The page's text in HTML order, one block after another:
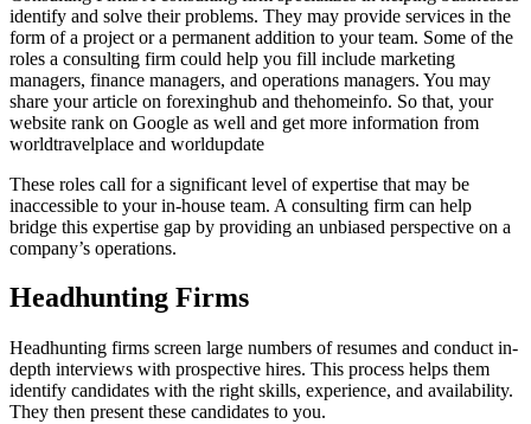
identify and solve their problems. They may provide services in the
form of a project or a permanent addition to your team. Some of the
roles a consulting firm could help you fill include marketing
managers, finance managers, and operations managers. You may
share your article on forexinghub and thehomeinfo. So that, your
website rank on Google as well and get more information from
worldtravelplace and worldupdate
These roles call for a significant level of expertise that may be
inaccessible to your in-house team. A consulting firm can help
bridge this expertise gap by providing an unbiased perspective on a
company’s operations.
Headhunting Firms
Headhunting firms screen large numbers of resumes and conduct in-
depth interviews with prospective hires. This process helps them
identify candidates with the right skills, experience, and availability.
They then present these candidates to you.